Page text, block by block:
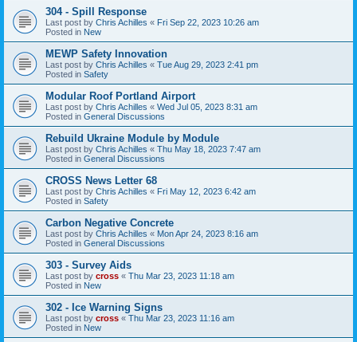
304 - Spill Response
Last post by Chris Achilles « Fri Sep 22, 2023 10:26 am
Posted in New
MEWP Safety Innovation
Last post by Chris Achilles « Tue Aug 29, 2023 2:41 pm
Posted in Safety
Modular Roof Portland Airport
Last post by Chris Achilles « Wed Jul 05, 2023 8:31 am
Posted in General Discussions
Rebuild Ukraine Module by Module
Last post by Chris Achilles « Thu May 18, 2023 7:47 am
Posted in General Discussions
CROSS News Letter 68
Last post by Chris Achilles « Fri May 12, 2023 6:42 am
Posted in Safety
Carbon Negative Concrete
Last post by Chris Achilles « Mon Apr 24, 2023 8:16 am
Posted in General Discussions
303 - Survey Aids
Last post by cross « Thu Mar 23, 2023 11:18 am
Posted in New
302 - Ice Warning Signs
Last post by cross « Thu Mar 23, 2023 11:16 am
Posted in New